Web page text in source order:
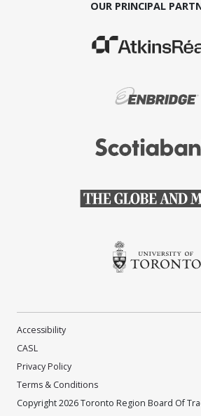
OUR PRINCIPAL
(Opens in
(Opens in
(Opens in
(Opens in
(Opens in
Accessibility
CASL
Privacy Policy
Terms & Conditions
Copyright 2026 Toronto Region Board Of